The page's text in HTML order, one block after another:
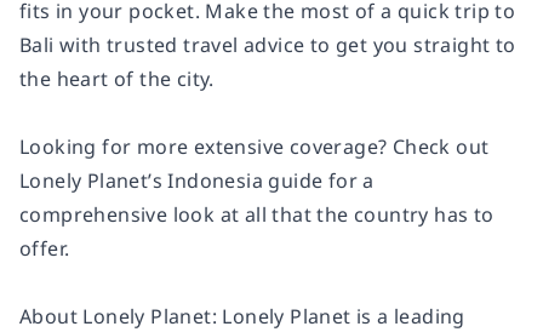
fits in your pocket. Make the most of a quick trip to
Bali with trusted travel advice to get you straight to
the heart of the city.
Looking for more extensive coverage? Check out
Lonely Planet’s Indonesia guide for a
comprehensive look at all that the country has to
offer.
About Lonely Planet: Lonely Planet is a leading